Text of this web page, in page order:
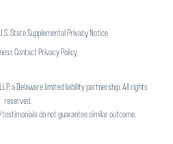
State Supplemental Privacy Notice
Contact Privacy Policy
a Delaware limited liability partnership. All rights
reserved.
do not guarantee similar outcome.